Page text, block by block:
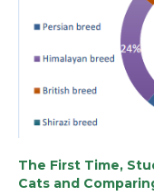
The First Time,
Cats and